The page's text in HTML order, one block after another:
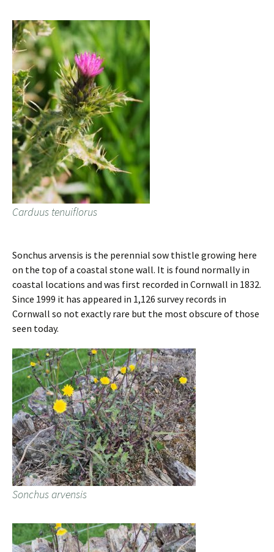
Carduus tenuiflorus
Sonchus arvensis is the perennial sow thistle growing here
on the top of a coastal stone wall. It is found normally in
coastal locations and was first recorded in Cornwall in 1832.
Since 1999 it has appeared in 1,126 survey records in
Cornwall so not exactly rare but the most obscure of those
seen today.
Sonchus arvensis